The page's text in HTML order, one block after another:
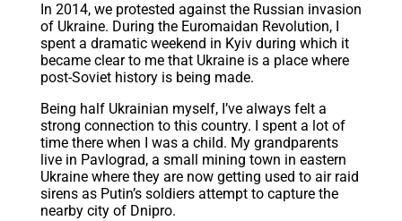
In 2014, we protested against the Russian invasion
of Ukraine. During the Euromaidan Revolution, I
spent a dramatic weekend in Kyiv during which it
became clear to me that Ukraine is a place where
post-Soviet history is being made.
Being half Ukrainian myself, I’ve always felt a
strong connection to this country. I spent a lot of
time there when I was a child. My grandparents
live in Pavlograd, a small mining town in eastern
Ukraine where they are now getting used to air raid
sirens as Putin’s soldiers attempt to capture the
nearby city of Dnipro.